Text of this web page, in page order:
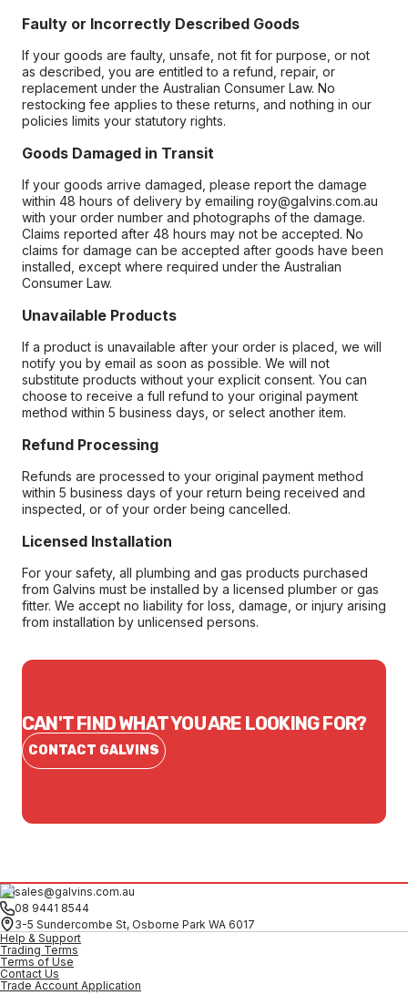
Faulty or Incorrectly Described Goods
If your goods are faulty, unsafe, not fit for purpose, or not
as described, you are entitled to a refund, repair, or
replacement under the Australian Consumer Law. No
restocking fee applies to these returns, and nothing in our
policies limits your statutory rights.
Goods Damaged in Transit
If your goods arrive damaged, please report the damage
within 48 hours of delivery by emailing roy@galvins.com.au
with your order number and photographs of the damage.
Claims reported after 48 hours may not be accepted. No
claims for damage can be accepted after goods have been
installed, except where required under the Australian
Consumer Law.
Unavailable Products
If a product is unavailable after your order is placed, we will
notify you by email as soon as possible. We will not
substitute products without your explicit consent. You can
choose to receive a full refund to your original payment
method within 5 business days, or select another item.
Refund Processing
Refunds are processed to your original payment method
within 5 business days of your return being received and
inspected, or of your order being cancelled.
Licensed Installation
For your safety, all plumbing and gas products purchased
from Galvins must be installed by a licensed plumber or gas
fitter. We accept no liability for loss, damage, or injury arising
from installation by unlicensed persons.
CAN'T FIND WHAT YOU ARE LOOKING FOR?
CONTACT GALVINS
sales@galvins.com.au
08 9441 8544
3-5 Sundercombe St, Osborne Park WA 6017
Help & Support
Trading Terms
Terms of Use
Contact Us
Trade Account Application